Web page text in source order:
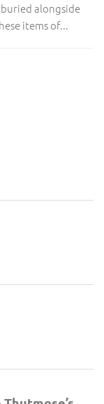
alongside
items of...